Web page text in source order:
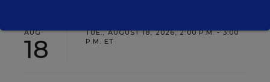
AUG
18
TUE., AUGUST 18, 2026, 2:00 P.M. - 3:00
P.M. ET